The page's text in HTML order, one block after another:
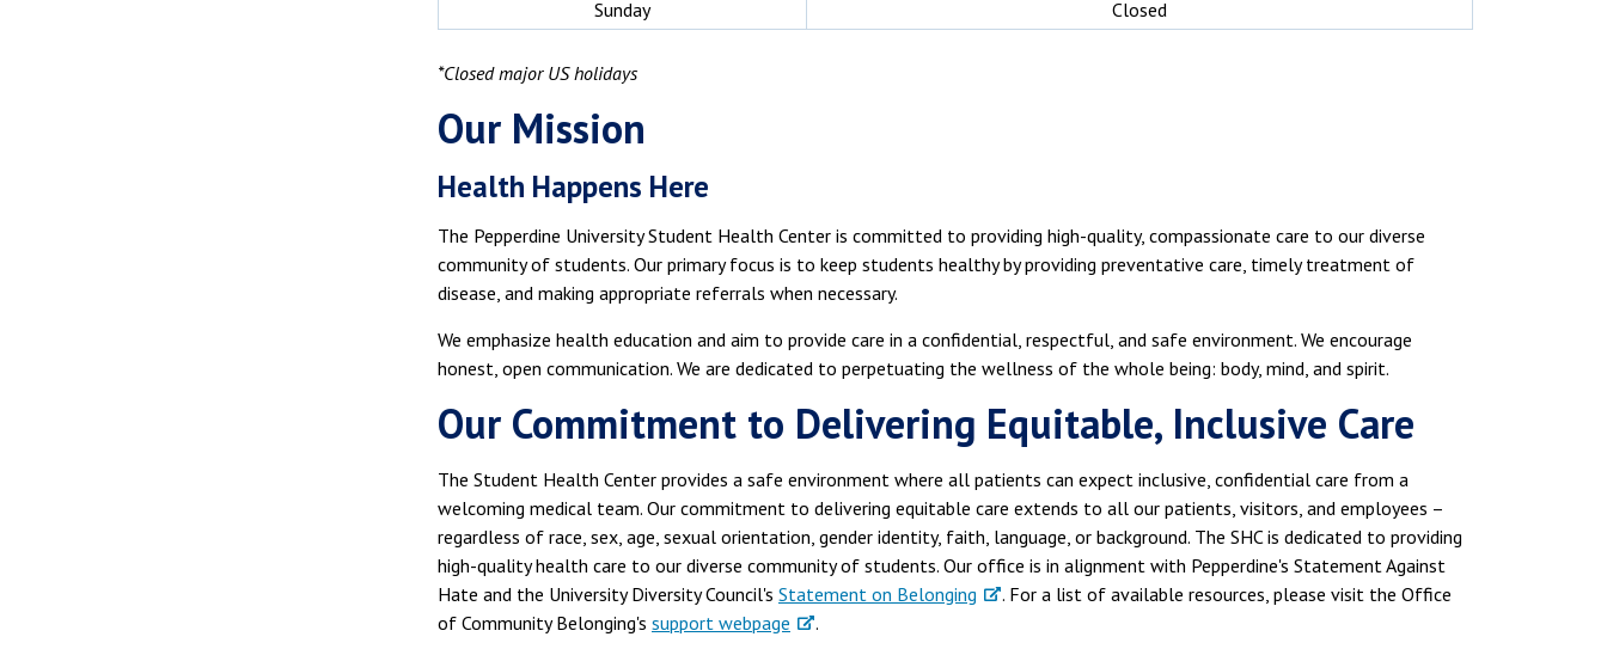
Sunday
Closed
*Closed major US holidays
Our Mission
Health Happens Here
The Pepperdine University Student Health Center is committed to providing high-quality, compassionate care to our diverse
community of students. Our primary focus is to keep students healthy by providing preventative care, timely treatment of
disease, and making appropriate referrals when necessary.
We emphasize health education and aim to provide care in a confidential, respectful, and safe environment. We encourage
honest, open communication. We are dedicated to perpetuating the wellness of the whole being: body, mind, and spirit.
Our Commitment to Delivering Equitable, Inclusive Care
The Student Health Center provides a safe environment where all patients can expect inclusive, confidential care from a
welcoming medical team. Our commitment to delivering equitable care extends to all our patients, visitors, and employees –
regardless of race, sex, age, sexual orientation, gender identity, faith, language, or background. The SHC is dedicated to providing
high-quality health care to our diverse community of students. Our office is in alignment with Pepperdine's Statement Against
Hate and the University Diversity Council's Statement on Belonging
. For a list of available resources, please visit the Office
of Community Belonging's support webpage .